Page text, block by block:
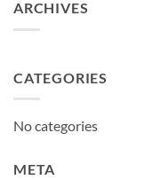
ARCHIVES
CATEGORIES
No categories
META